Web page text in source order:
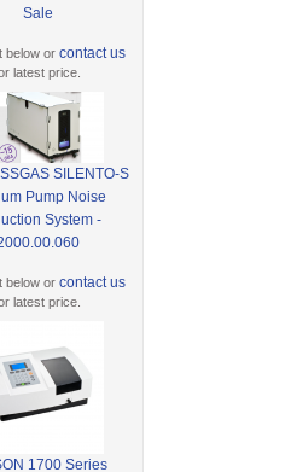
Sale
below orcontact us
latest price.
SILENTO-S
Pump Noise
System -
below orcontact us
latest price.
1700 Series